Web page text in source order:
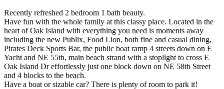
Recently refreshed 2 bedroom 1 bath beauty.
Have fun with the whole family at this classy place. Located in the
heart of Oak Island with everything you need is moments away
including the new Publix, Food Lion, both fine and casual dining,
Pirates Deck Sports Bar, the public boat ramp 4 streets down on E
Yacht and NE 55th, main beach strand with a stoplight to cross E
Oak Island Dr effortlessly just one block down on NE 58th Street
and 4 blocks to the beach.
Have a boat or sizable car? There is plenty of room to park it!